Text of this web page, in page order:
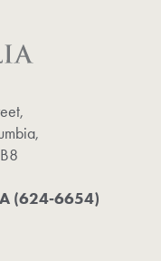
(624‑6654)